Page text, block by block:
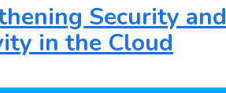
Security and
in the Cloud